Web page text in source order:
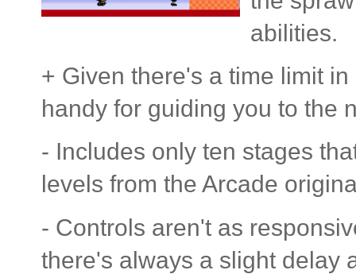
abilities.
+ Given there's a time limit
handy for guiding you to the
- Includes only ten stages
levels from the Arcade
- Controls aren't as
there's always a slight delay